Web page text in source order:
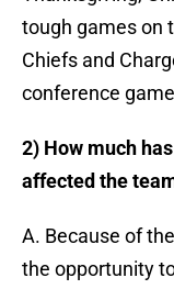
tough games on
Chiefs and
conference
2) How much
affected the
A. Because of
the opportunity